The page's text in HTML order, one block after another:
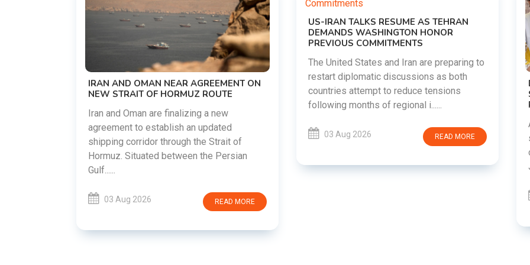
US-IRAN TALKS RESUME AS TEHRAN
DEMANDS WASHINGTON HONOR
PREVIOUS COMMITMENTS
The United States and Iran are preparing to
countries attempt to reduce tensions
READ MORE
DIPKE SUPPORTS JHARKHAND
STUDENTS SEEKING FAIR JPSC AND JSSC
RECRUITMENT PROCESS
students in Jharkhand who are protesting
JSSC recruitment examinatio......